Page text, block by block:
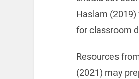
Haslam
for classroom
Resources
(2021) may